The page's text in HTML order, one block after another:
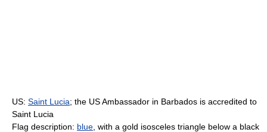
US: Saint Lucia; the US Ambassador in Barbados is accredited to
Saint Lucia
Flag description: blue , with a gold isosceles triangle below a black